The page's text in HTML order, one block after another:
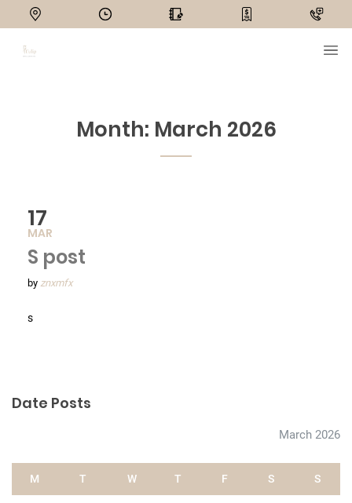
Month: March 2026
17
MAR
S post
by znxmfx
s
Date Posts
March 2026
M T W T F S S